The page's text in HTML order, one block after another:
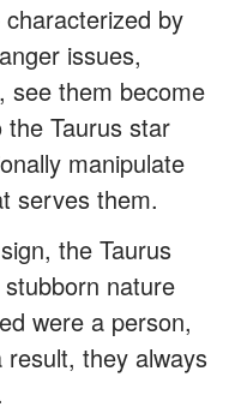
by
issues,
see them become
the Taurus star
manipulate
serves them.
the Taurus
nature
were a person,
they always